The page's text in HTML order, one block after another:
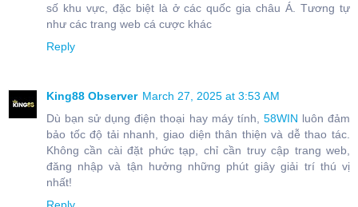
số khu vực, đặc biệt là ở các quốc gia châu Á. Tương tự
như các trang web cá cược khác
Reply
King88 Observer March 27, 2025 at 3:53 AM
Dù bạn sử dụng điện thoại hay máy tính, 58WIN luôn đảm
bảo tốc độ tải nhanh, giao diện thân thiện và dễ thao tác.
Không cần cài đặt phức tạp, chỉ cần truy cập trang web,
đăng nhập và tận hưởng những phút giây giải trí thú vị
nhất!
Reply